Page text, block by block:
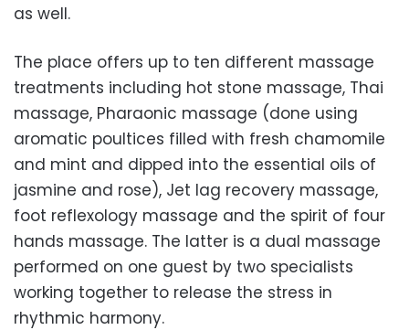
as well.
The place offers up to ten different massage
treatments including hot stone massage, Thai
massage, Pharaonic massage (done using
aromatic poultices filled with fresh chamomile
and mint and dipped into the essential oils of
jasmine and rose), Jet lag recovery massage,
foot reflexology massage and the spirit of four
hands massage. The latter is a dual massage
performed on one guest by two specialists
working together to release the stress in
rhythmic harmony.